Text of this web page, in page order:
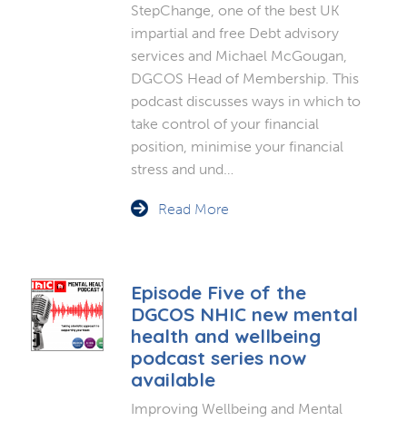
StepChange, one of the best UK
impartial and free Debt advisory
services and Michael McGougan,
DGCOS Head of Membership. This
podcast discusses ways in which to
take control of your financial
position, minimise your financial
stress and und…
Read More
Episode Five of the
DGCOS NHIC new mental
health and wellbeing
podcast series now
available
Improving Wellbeing and Mental